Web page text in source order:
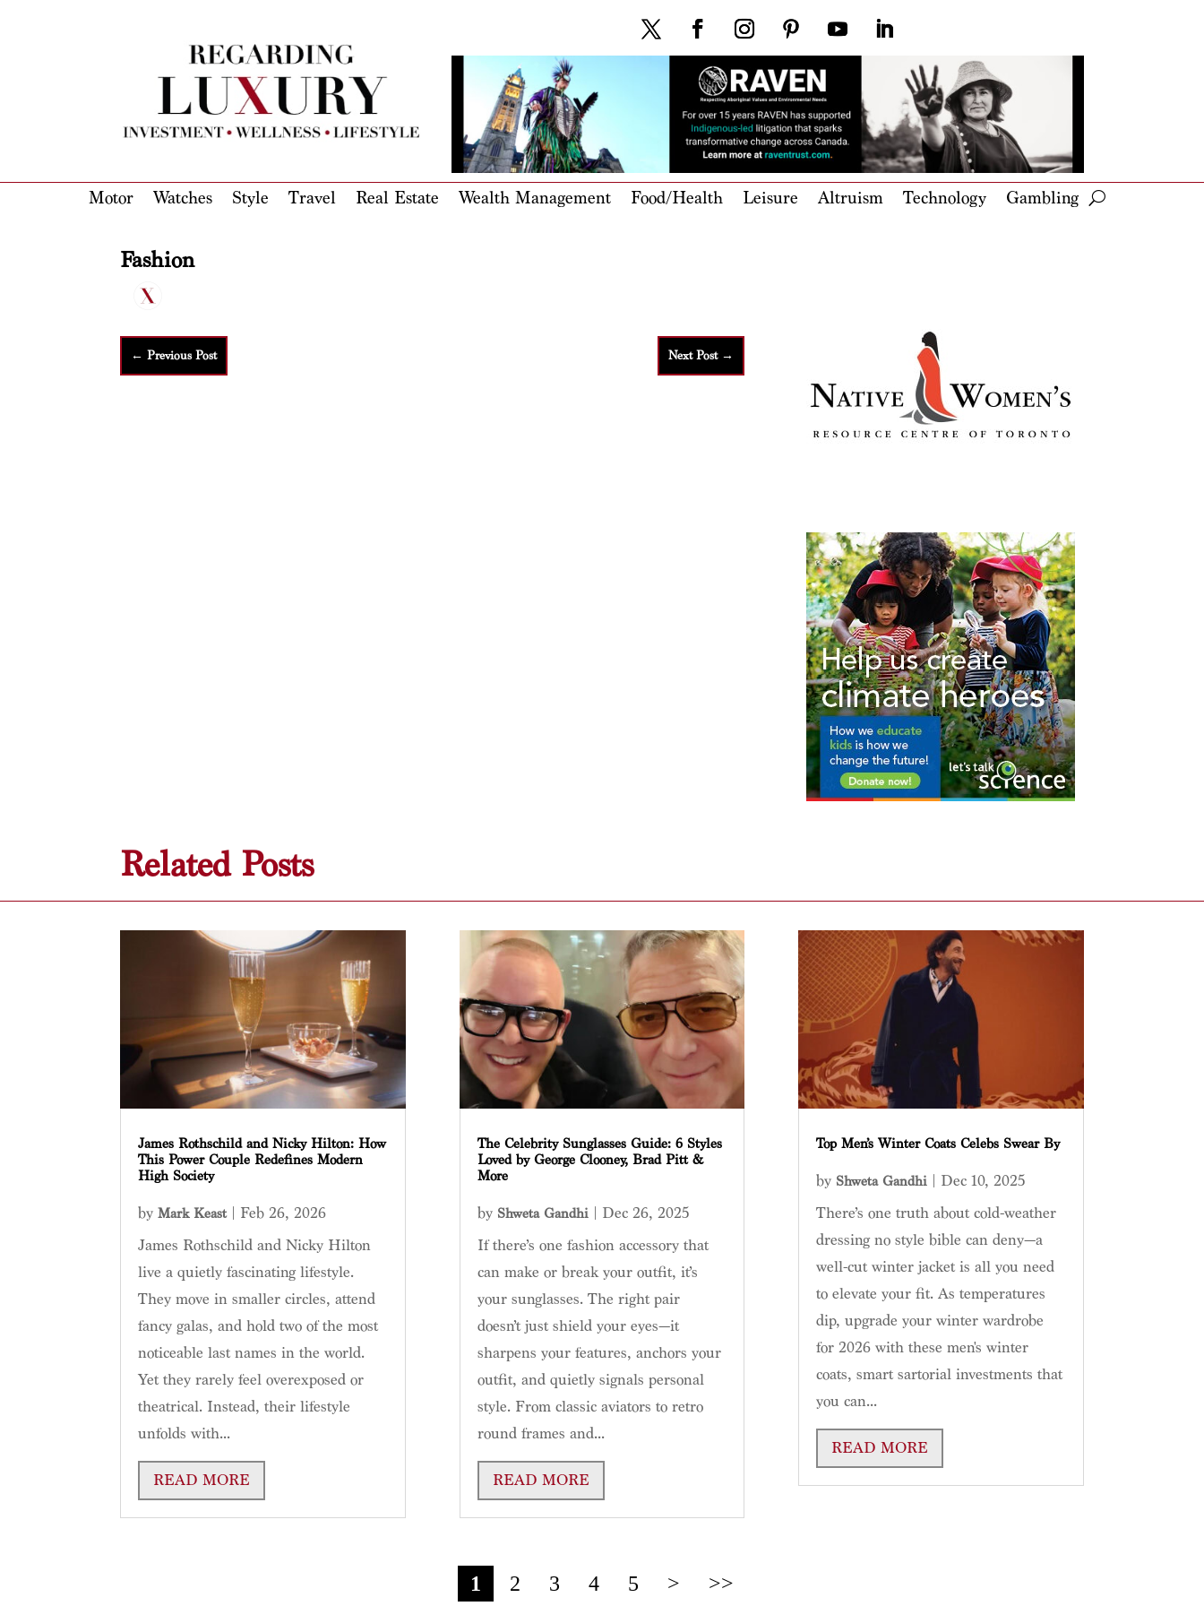
Motor Watches Style Travel Real Estate Wealth Management Food/Health Leisure Altruism Technology Gambling
Fashion
←Previous Post Next Post→
Related Posts
James Rothschild and Nicky Hilton: How
This Power Couple Redefines Modern
High Society
byMark Keast| Feb 26, 2026
James Rothschild and Nicky Hilton
live a quietly fascinating lifestyle.
They move in smaller circles, attend
fancy galas, and hold two of the most
noticeable last names in the world.
Yet they rarely feel overexposed or
theatrical. Instead, their lifestyle
unfolds with...
READ MORE
The Celebrity Sunglasses Guide: 6 Styles
Loved by George Clooney, Brad Pitt &
More
by Shweta Gandhi| Dec 26, 2025
If there’s one fashion accessory that
can make or break your outfit, it’s
your sunglasses. The right pair
doesn’t just shield your eyes—it
sharpens your features, anchors your
outfit, and quietly signals personal
style. From classic aviators to retro
round frames and...
READ MORE
Top Men’s Winter Coats Celebs Swear By
by Shweta Gandhi| Dec 10, 2025
There’s one truth about cold-weather
dressing no style bible can deny—a
well-cut winter jacket is all you need
to elevate your fit. As temperatures
dip, upgrade your winter wardrobe
for 2026 with these men's winter
coats, smart sartorial investments that
you can...
READ MORE
1 2 3 4 5 > >>